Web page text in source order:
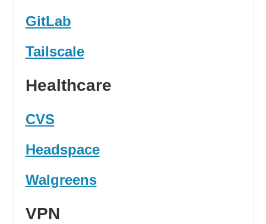
GitLab
Tailscale
Healthcare
CVS
Headspace
Walgreens
VPN